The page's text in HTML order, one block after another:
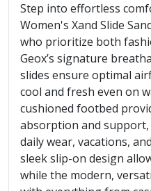
Step into effortless
Women's Xand Slide
who prioritize both
Geox’s signature
slides ensure optimal
cool and fresh even on
cushioned footbed
absorption and
daily wear, vacations,
sleek slip-on design
while the modern,